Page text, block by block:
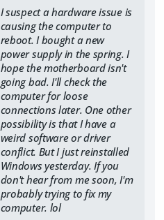
I suspect a hardware issue is
causing the computer to
reboot. I bought a new
power supply in the spring. I
hope the motherboard isn't
going bad. I'll check the
computer for loose
connections later. One other
possibility is that I have a
weird software or driver
conflict. But I just reinstalled
Windows yesterday. If you
don't hear from me soon, I'm
probably trying to fix my
computer. lol